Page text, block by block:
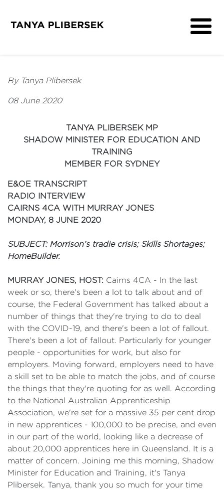
By Tanya Plibersek
08 June 2020
TANYA PLIBERSEK MP
SHADOW MINISTER FOR EDUCATION AND
TRAINING
MEMBER FOR SYDNEY
E&OE TRANSCRIPT
RADIO INTERVIEW
CAIRNS 4CA WITH MURRAY JONES
MONDAY, 8 JUNE 2020
SUBJECT: Morrison’s tradie crisis; Skills Shortages;
HomeBuilder.
MURRAY JONES, HOST: Cairns 4CA - In the last
week or so, there's been a lot to talk about and of
course, the Federal Government has talked about a
number of things that they're trying to do to deal
with the COVID-19, and there's been a lot of fallout.
There's been a lot of fallout. Particularly for younger
people - opportunities for work, but also for
employers. Moving forward, employers need to have
a skill set to be able to match the jobs, and of course
the things that they're quoting for as well. According
to the National Australian Apprenticeship
Association, we're set for a massive 35 per cent drop
in new apprentices - 100,000 to be precise, and even
in our part of the world, looking like a decrease of
about 20,000 apprentices here in Queensland. It is a
matter of concern. Joining me this morning, Shadow
Minister for Education and Training, it's Tanya
Plibersek. Tanya, thank you so much for your time